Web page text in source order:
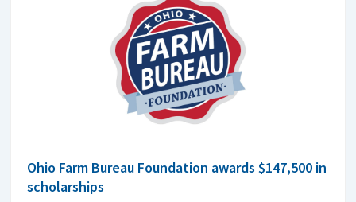
Ohio Farm Bureau Foundation awards $147,500 in
scholarships